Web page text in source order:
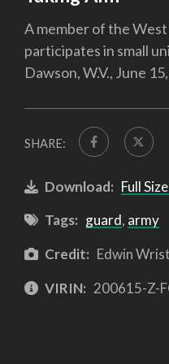
A member of the
participates in small
Dawson, W.V., June
SHARE:
Download: Full
Tags: guard, army
Credit: Edwin
VIRIN: 200615-Z-